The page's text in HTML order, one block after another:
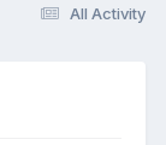
All Activity